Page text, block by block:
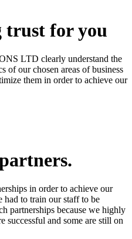
trust for you
LTD clearly understand the
of our chosen areas of business
them in order to achieve our
in order to achieve our
had to train our staff to be
partnerships because we highly
successful and some are still on